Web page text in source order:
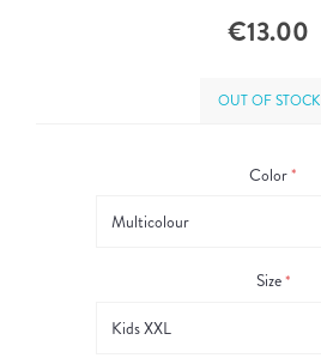
€13.00
OUT OF STOCK
Color*
Size*